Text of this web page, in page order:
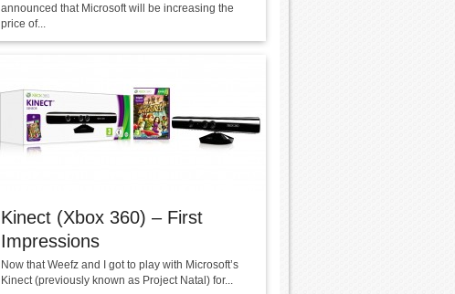
announced that Microsoft will be increasing the
price of...
Kinect (Xbox 360) – First
Impressions
Now that Weefz and I got to play with Microsoft’s
Kinect (previously known as Project Natal) for...